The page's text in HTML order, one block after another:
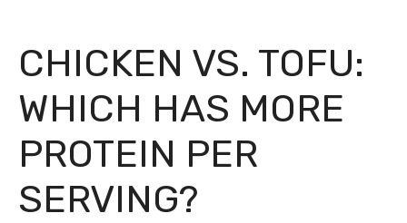
CHICKEN VS. TOFU:
WHICH HAS MORE
PROTEIN PER
SERVING?